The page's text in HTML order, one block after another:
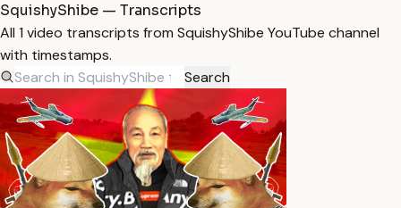
SquishyShibe — Transcripts
All 1 video transcripts from SquishyShibe YouTube channel
with timestamps.
Search